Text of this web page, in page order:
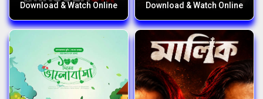
Download & Watch Online
Download & Watch Online